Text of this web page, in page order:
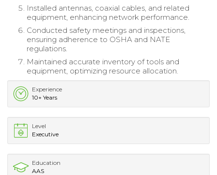
Installed antennas, coaxial cables, and related
equipment, enhancing network performance.
Conducted safety meetings and inspections,
ensuring adherence to OSHA and NATE
regulations.
Maintained accurate inventory of tools and
equipment, optimizing resource allocation.
Experience
10+ Years
Level
Executive
Education
AAS